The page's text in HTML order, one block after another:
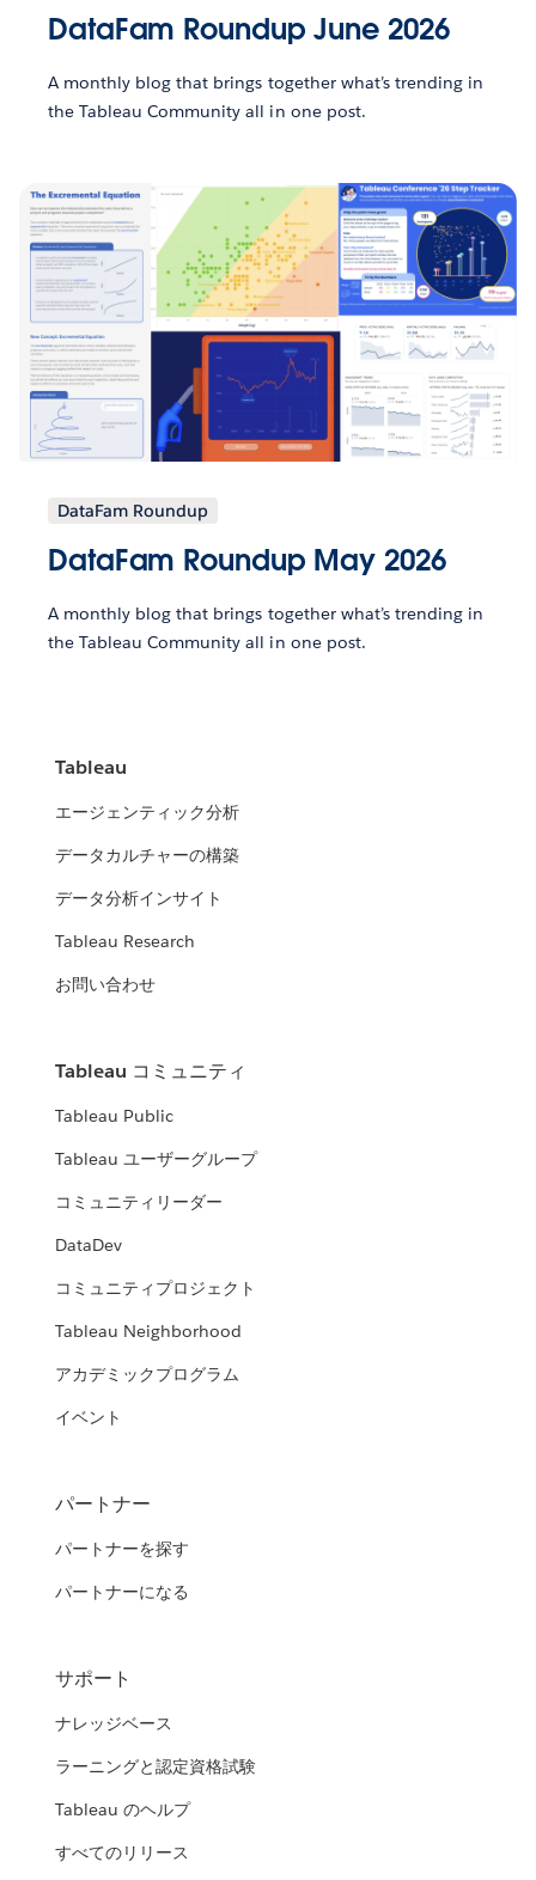
DataFam Roundup June 2026
A monthly blog that brings together what’s trending in
the Tableau Community all in one post.
DataFam Roundup
DataFam Roundup May 2026
A monthly blog that brings together what’s trending in
the Tableau Community all in one post.
Tableau
エージェンティック分析
データカルチャーの構築
データ分析インサイト
Tableau Research
お問い合わせ
Tableau コミュニティ
Tableau Public
Tableau ユーザーグループ
コミュニティリーダー
DataDev
コミュニティプロジェクト
Tableau Neighborhood
アカデミックプログラム
イベント
パートナー
パートナーを探す
パートナーになる
サポート
ナレッジベース
ラーニングと認定資格試験
Tableau のヘルプ
すべてのリリース